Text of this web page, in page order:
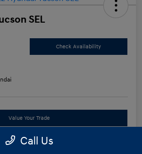
SEL
Check Availability
Value Your Trade
Call Us